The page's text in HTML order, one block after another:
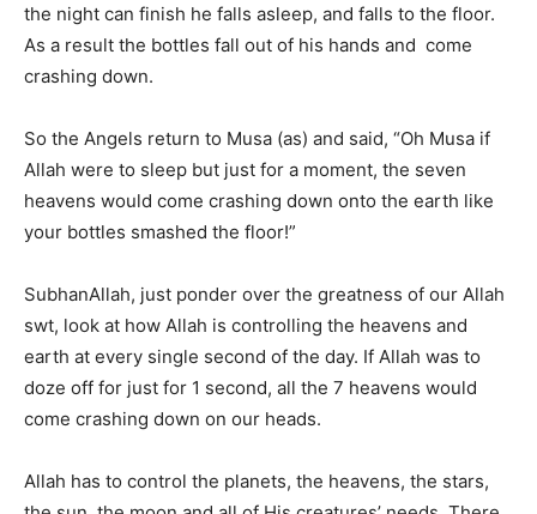
the night can finish he falls asleep, and falls to the floor.
As a result the bottles fall out of his hands and come
crashing down.
So the Angels return to Musa (as) and said, “Oh Musa if
Allah were to sleep but just for a moment, the seven
heavens would come crashing down onto the earth like
your bottles smashed the floor!”
SubhanAllah, just ponder over the greatness of our Allah
swt, look at how Allah is controlling the heavens and
earth at every single second of the day. If Allah was to
doze off for just for 1 second, all the 7 heavens would
come crashing down on our heads.
Allah has to control the planets, the heavens, the stars,